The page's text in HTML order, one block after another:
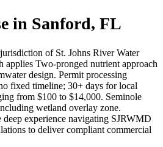
in Sanford, FL
of St. Johns River Water
applies Two-pronged nutrient approach
design. Permit processing
fixed timeline; 30+ days for local
from $100 to $14,000. Seminole
wetland overlay zone.
experience navigating SJRWMD
to deliver compliant commercial